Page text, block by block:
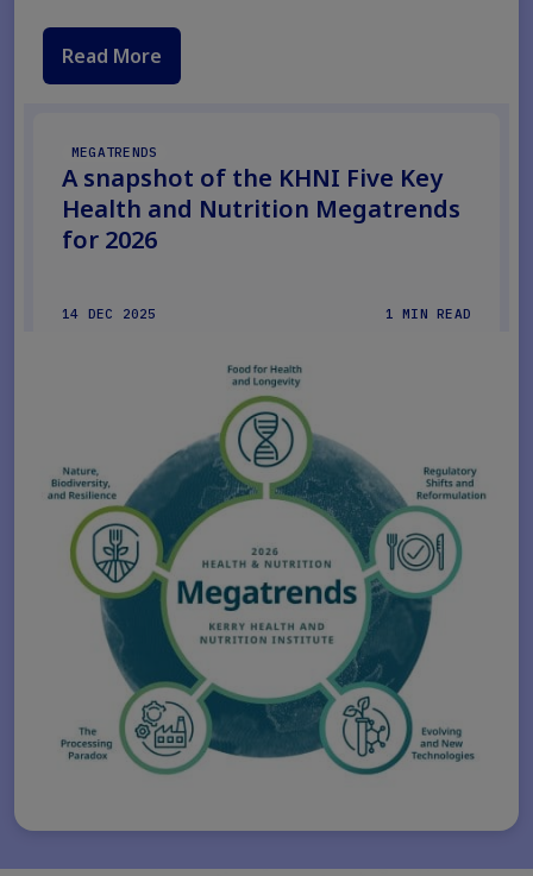
Read More
MEGATRENDS
A snapshot of the KHNI Five Key
Health and Nutrition Megatrends
for 2026
14 DEC 2025 1 MIN READ